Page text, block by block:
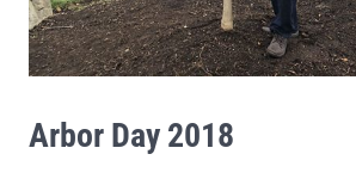
Arbor Day 2018